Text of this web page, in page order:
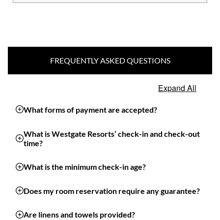
FREQUENTLY ASKED QUESTIONS
Expand All
What forms of payment are accepted?
What is Westgate Resorts’ check-in and check-out
time?
What is the minimum check-in age?
Does my room reservation require any guarantee?
Are linens and towels provided?